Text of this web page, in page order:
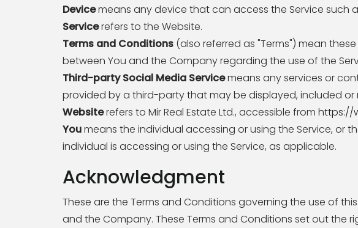
Devicemeans any device that can access the Service such
Servicerefers to the Website.
Terms and Conditions (also referred as "Terms") mean
between You and the Company regarding the use of the
Third-party Social Media Servicemeans any services or
provided by a third-party that may be displayed, included or
Websiterefers to Mir Real Estate Ltd., accessible from https://
Youmeans the individual accessing or using the Service, or
individual is accessing or using the Service, as applicable.
Acknowledgment
These are the Terms and Conditions governing the use of
and the Company. These Terms and Conditions set out the